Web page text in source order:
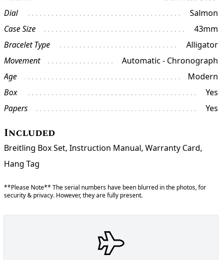
Dial
Salmon
Case Size
43mm
Bracelet Type
Alligator
Movement
Automatic - Chronograph
Age
Modern
Box
Yes
Papers
Yes
Included
Breitling Box Set, Instruction Manual, Warranty Card,
Hang Tag
**Please Note** The serial numbers have been blurred in the photos, for
security & privacy. However, they are fully present.